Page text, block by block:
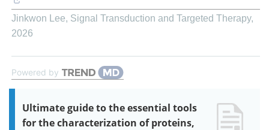
Jinkwon Lee, Signal Transduction and Targeted Therapy,
2026
Powered by
Ultimate guide to the essential tools
for the characterization of proteins,